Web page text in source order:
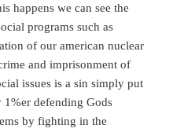
happens we can see the
programs such as
of our american nuclear
and imprisonment of
issues is a sin simply put
1%er defending Gods
by fighting in the